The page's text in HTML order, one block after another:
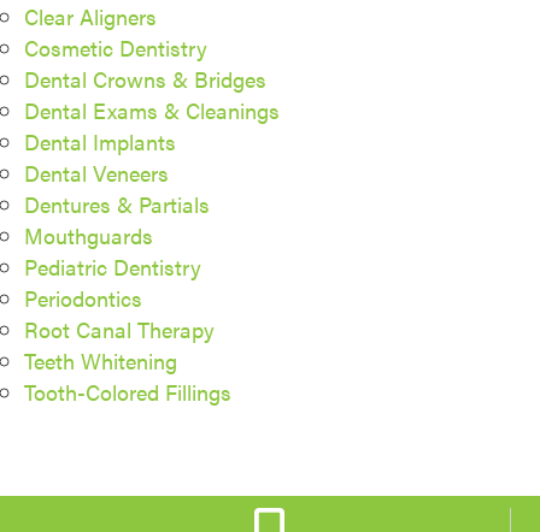
Clear Aligners
Cosmetic Dentistry
Dental Crowns & Bridges
Dental Exams & Cleanings
Dental Implants
Dental Veneers
Dentures & Partials
Mouthguards
Pediatric Dentistry
Periodontics
Root Canal Therapy
Teeth Whitening
Tooth-Colored Fillings